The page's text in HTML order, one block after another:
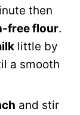
then
free flour.
little by
a smooth
and stir